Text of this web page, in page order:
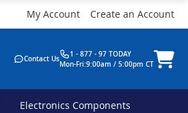
My Account Create an Account
Contact Us
1 - 877 - 97 TODAY
Mon-Fri:9:00am / 5:00pm CT
Electronics Components